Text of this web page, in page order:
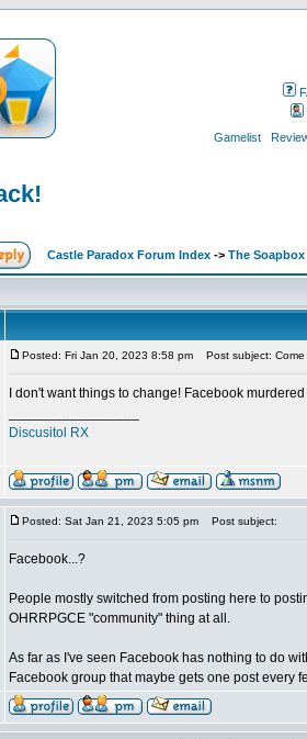
Gamelist
Castle Paradox Forum Index -> The Soapbox
Posted: Fri Jan 20, 2023 8:58 pm Post subject:
I don't want things to change! Facebook
Discusitol RX
Posted: Sat Jan 21, 2023 5:05 pm Post subject:
Facebook...?
People mostly switched from posting here to
OHRRPGCE "community" thing at all.
As far as I've seen Facebook has nothing to do
Facebook group that maybe gets one post every